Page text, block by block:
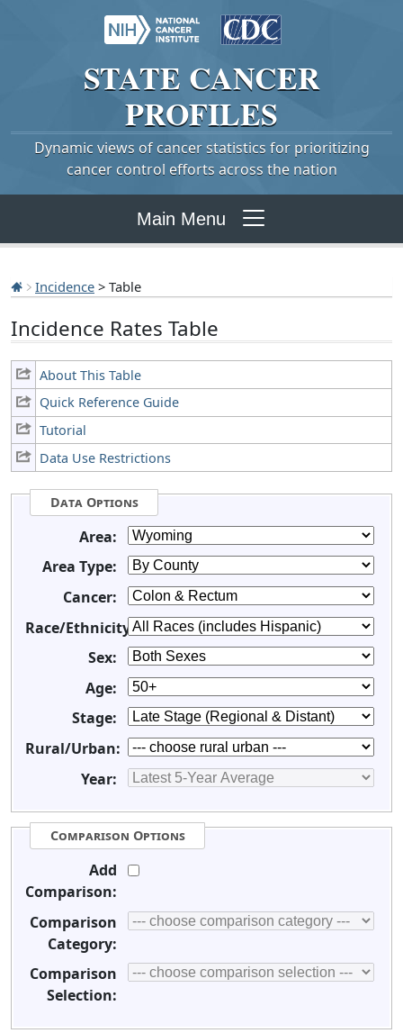
STATE CANCER
PROFILES
Dynamic views of cancer statistics for prioritizing
cancer control efforts across the nation
Main Menu
Incidence > Table
Incidence Rates Table
About This Table
Quick Reference Guide
Tutorial
Data Use Restrictions
Data Options
Area:
Area Type:
Cancer:
Race/Ethnicity:
Sex:
Age:
Stage:
Rural/Urban:
Year:
Comparison Options
Add
Comparison:
Comparison
Category:
Comparison
Selection: